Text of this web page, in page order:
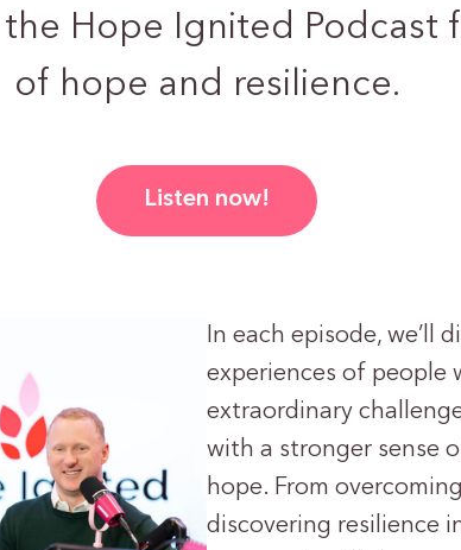
Hope Ignited Podcast
of hope and resilience.
Listen now!
In each episode, we’ll
experiences of people
extraordinary
with a stronger sense
hope. From
discovering resilience